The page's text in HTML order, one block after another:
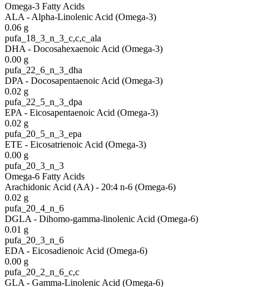
Omega-3 Fatty Acids
ALA - Alpha-Linolenic Acid (Omega-3)
0.06 g
pufa_18_3_n_3_c,c,c_ala
DHA - Docosahexaenoic Acid (Omega-3)
0.00 g
pufa_22_6_n_3_dha
DPA - Docosapentaenoic Acid (Omega-3)
0.02 g
pufa_22_5_n_3_dpa
EPA - Eicosapentaenoic Acid (Omega-3)
0.02 g
pufa_20_5_n_3_epa
ETE - Eicosatrienoic Acid (Omega-3)
0.00 g
pufa_20_3_n_3
Omega-6 Fatty Acids
Arachidonic Acid (AA) - 20:4 n-6 (Omega-6)
0.02 g
pufa_20_4_n_6
DGLA - Dihomo-gamma-linolenic Acid (Omega-6)
0.01 g
pufa_20_3_n_6
EDA - Eicosadienoic Acid (Omega-6)
0.00 g
pufa_20_2_n_6_c,c
GLA - Gamma-Linolenic Acid (Omega-6)